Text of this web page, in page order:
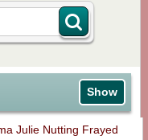
Show
Julie Nutting Frayed